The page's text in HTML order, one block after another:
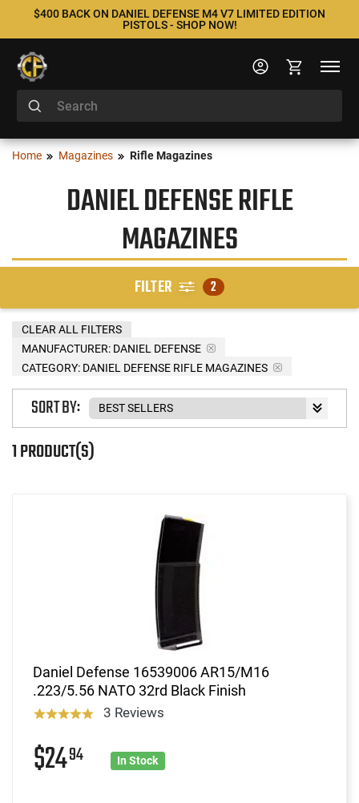
$400 BACK ON DANIEL DEFENSE M4 V7 LIMITED EDITION
PISTOLS - SHOP NOW!
Home Magazines Rifle Magazines
DANIEL DEFENSE RIFLE
MAGAZINES
FILTER 2
MANUFACTURER: DANIEL DEFENSE
CATEGORY: DANIEL DEFENSE RIFLE MAGAZINES
CLEAR ALL FILTERS
1 PRODUCT(S)
SORT BY:
Daniel Defense 16539006 AR15/M16
.223/5.56 NATO 32rd Black Finish
3 Reviews
$2494 In Stock